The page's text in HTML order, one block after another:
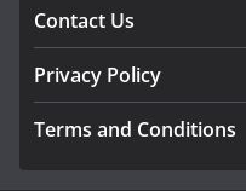
Contact Us
Privacy Policy
Terms and Conditions